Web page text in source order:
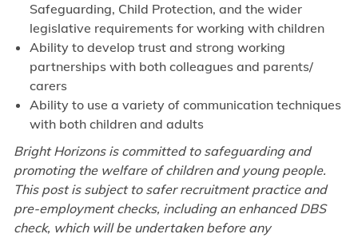
Safeguarding, Child Protection, and the wider
legislative requirements for working with children
Ability to develop trust and strong working
partnerships with both colleagues and parents/
carers
Ability to use a variety of communication techniques
with both children and adults
Bright Horizons is committed to safeguarding and
promoting the welfare of children and young people.
This post is subject to safer recruitment practice and
pre-employment checks, including an enhanced DBS
check, which will be undertaken before any